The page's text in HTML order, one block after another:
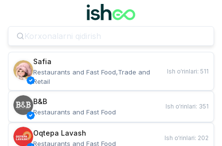
Safia
Restaurants and Fast Food,Trade and
Retail
Ish o‘rinlari: 511
B&B
Restaurants and Fast Food
Ish o‘rinlari: 351
Oqtepa Lavash
Restaurants and Fast Food
Ish o‘rinlari: 202